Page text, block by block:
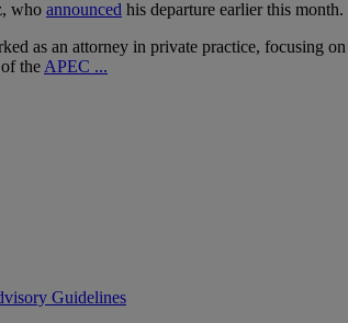
who announced his departure earlier this month.
as an attorney in private practice, focusing
the APEC ...
Guidelines